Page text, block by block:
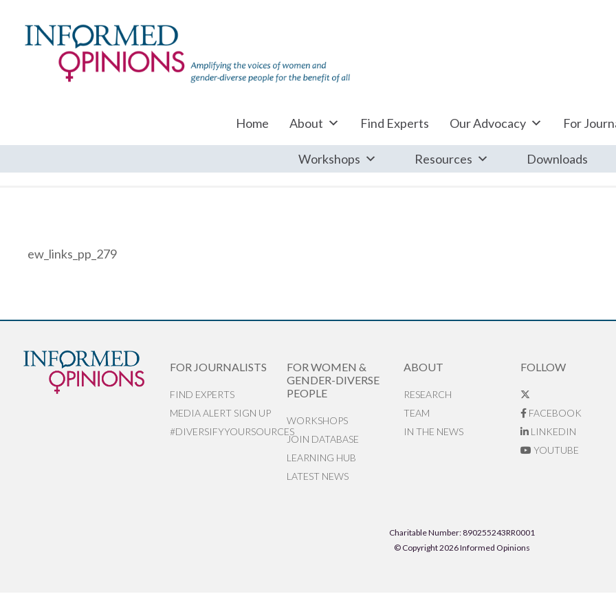
Home About Find Experts Our Advocacy For
Workshops Resources Downloads
ew_links_pp_279
FOR JOURNALISTS
FIND EXPERTS
MEDIA ALERT SIGN UP
#DIVERSIFYYOURSOURCES
FOR WOMEN &
GENDER-DIVERSE
PEOPLE
WORKSHOPS
JOIN DATABASE
LEARNING HUB
LATEST NEWS
ABOUT
RESEARCH
TEAM
IN THE NEWS
FOLLOW
FACEBOOK
LINKEDIN
YOUTUBE
Charitable Number: 890255243RR0001
© Copyright 2026 Informed Opinions